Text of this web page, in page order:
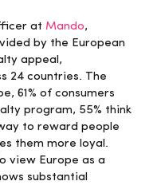
at Mando,
by the European
appeal,
24 countries. The
61% of consumers
program, 55% think
to reward people
them more loyal.
view Europe as a
substantial